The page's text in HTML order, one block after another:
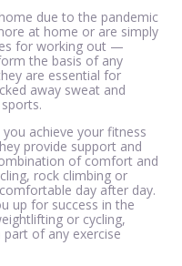
due to the pandemic
at home or are simply
for working out —
the basis of any
are essential for
away sweat and
achieve your fitness
provide support and
of comfort and
rock climbing or
day after day.
up for success in the
or cycling,
of any exercise